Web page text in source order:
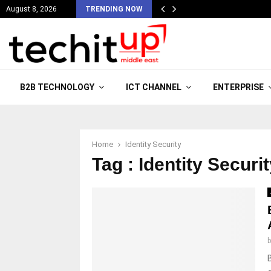
August 8, 2026 TRENDING NOW
B2B TECHNOLOGY ICT CHANNEL ENTERPRISE
Home Identity Security
Tag : Identity